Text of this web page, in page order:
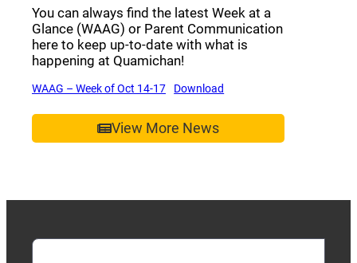
You can always find the latest Week at a
Glance (WAAG) or Parent Communication
here to keep up-to-date with what is
happening at Quamichan!
WAAG – Week of Oct 14-17(opens a new window)
Download
View More News